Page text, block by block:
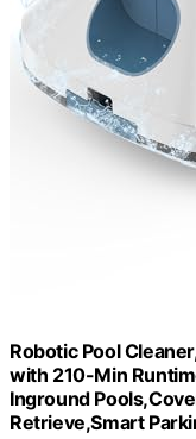
Robotic Pool
with 210-Min
Inground
Retrieve,Smart